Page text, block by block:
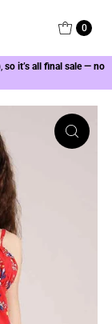
0
so it’s all final sale — no